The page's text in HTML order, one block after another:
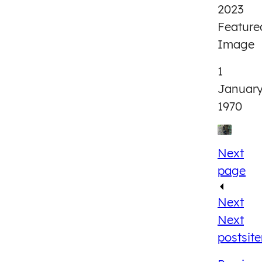
2023
Image
1
1970
Next
page
Next
Next
post